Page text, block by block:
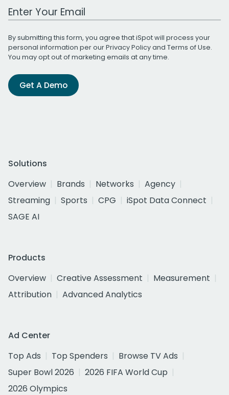
Work Email Address
By submitting this form, you agree that iSpot will process your
personal information per ourPrivacy Policyand Terms of Use.
You may opt out of marketing emails at any time.
Get A Demo
Solutions
Overview
Brands Networks
Agency
Streaming
Sports CPG
iSpot Data Connect
SAGE AI
Products
Overview
Creative Assessment
Measurement
Attribution
Advanced Analytics
Ad Center
Top Ads
Top Spenders
Browse TV Ads
Super Bowl 2026
2026 FIFA World Cup
2026 Olympics